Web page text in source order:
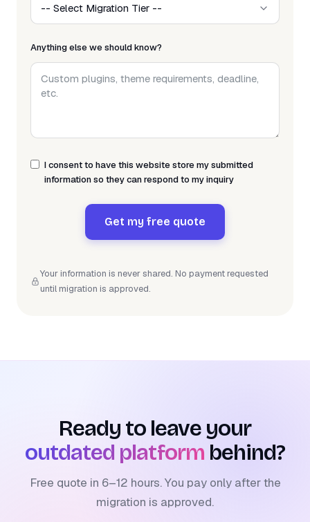
Anything else we should know?
I consent to have this website store my submitted
information so they can respond to my inquiry
Get my free quote
Your information is never shared. No payment requested
until migration is approved.
Ready to leave your
outdated platform behind?
Free quote in 6–12 hours. You pay only after the
migration is approved.